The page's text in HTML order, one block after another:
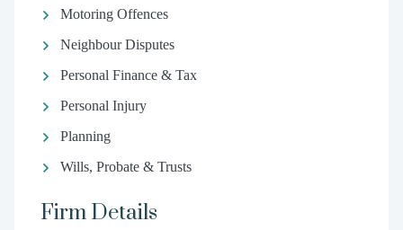
Motoring Offences
Neighbour Disputes
Personal Finance & Tax
Personal Injury
Planning
Wills, Probate & Trusts
Firm Details